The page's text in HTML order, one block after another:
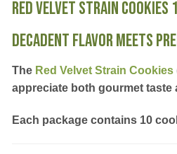
Red Velvet Strain Cookies
Decadent Flavor Meets
The Red Velvet Strain Cookies
appreciate both gourmet taste
Each package contains 10